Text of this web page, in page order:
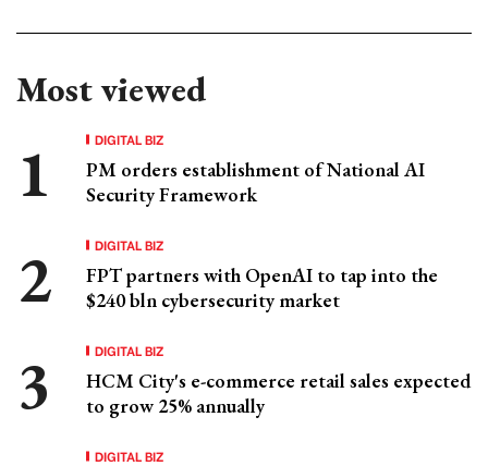
Most viewed
DIGITAL BIZ
PM orders establishment of National AI
Security Framework
DIGITAL BIZ
FPT partners with OpenAI to tap into the
$240 bln cybersecurity market
DIGITAL BIZ
HCM City's e-commerce retail sales expected
to grow 25% annually
DIGITAL BIZ